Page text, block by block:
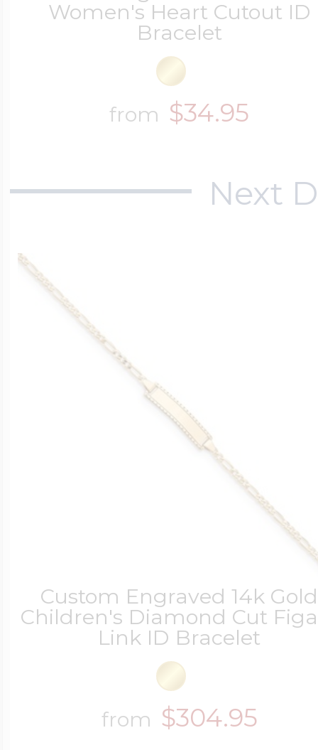
Women's Heart Cutout ID
Bracelet
from $34.95
Next
Custom Engraved 14k Gold
Children's Diamond Cut
Link ID Bracelet
from $304.95